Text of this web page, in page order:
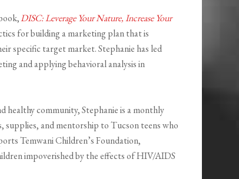
DISC: Leverage Your Nature, Increase Your
for building a marketing plan that is
specific target market. Stephanie has led
and applying behavioral analysis in
healthy community, Stephanie is a monthly
supplies, and mentorship to Tucson teens who
TemwaniChildren’s Foundation,
impoverished by the effects of HIV/AIDS